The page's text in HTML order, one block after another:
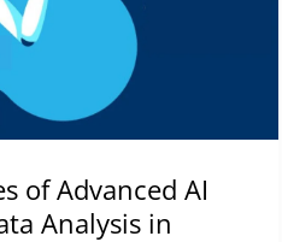
of Advanced AI
Analysis in